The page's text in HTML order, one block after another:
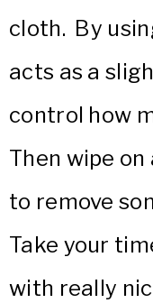
cloth. By
acts as a
control how
Then wipe
to remove
Take your
with really